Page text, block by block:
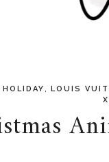
HOLIDAY LOUIS